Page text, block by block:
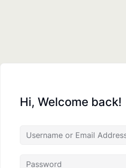
Hi, Welcome back!